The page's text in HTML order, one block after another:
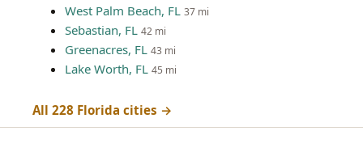
West Palm Beach, FL 37 mi
Sebastian, FL 42 mi
Greenacres, FL 43 mi
Lake Worth, FL 45 mi
All 228 Florida cities →